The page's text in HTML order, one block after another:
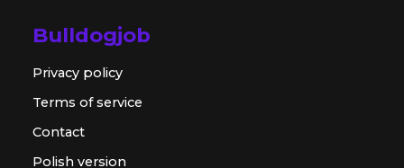
Bulldogjob
Privacy policy
Terms of service
Contact
Polish version